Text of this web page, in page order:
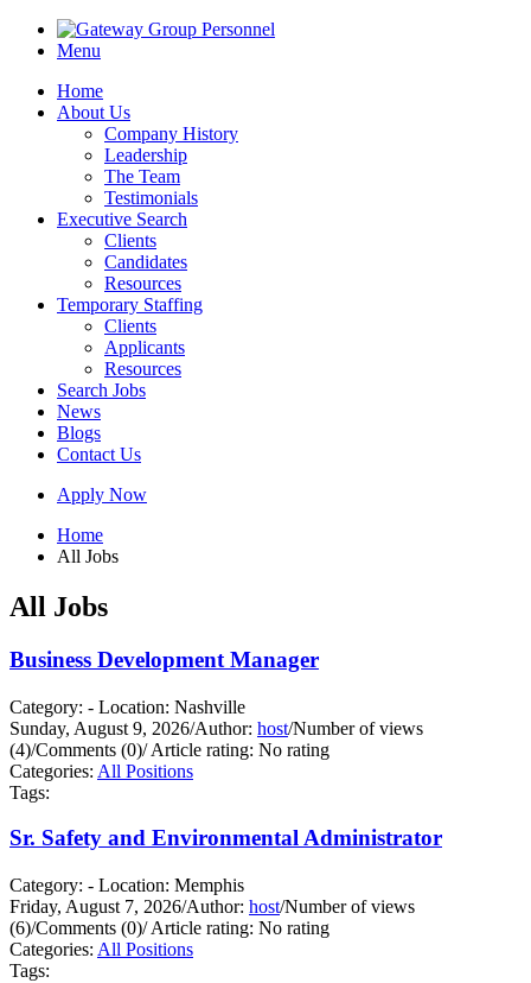
Menu
Home
About Us
Company History
Leadership
The Team
Testimonials
Executive Search
Clients
Candidates
Resources
Temporary Staffing
Clients
Applicants
Resources
Search Jobs
News
Blogs
Contact Us
Apply Now
Home
All Jobs
All Jobs
Business Development Manager
Category: - Location: Nashville
Sunday, August 9, 2026/Author: host/Number of views
(4)/Comments (0)/Article rating: No rating
Categories: All Positions
Tags:
Sr. Safety and Environmental Administrator
Category: - Location: Memphis
Friday, August 7, 2026/Author: host/Number of views
(6)/Comments (0)/Article rating: No rating
Categories: All Positions
Tags: